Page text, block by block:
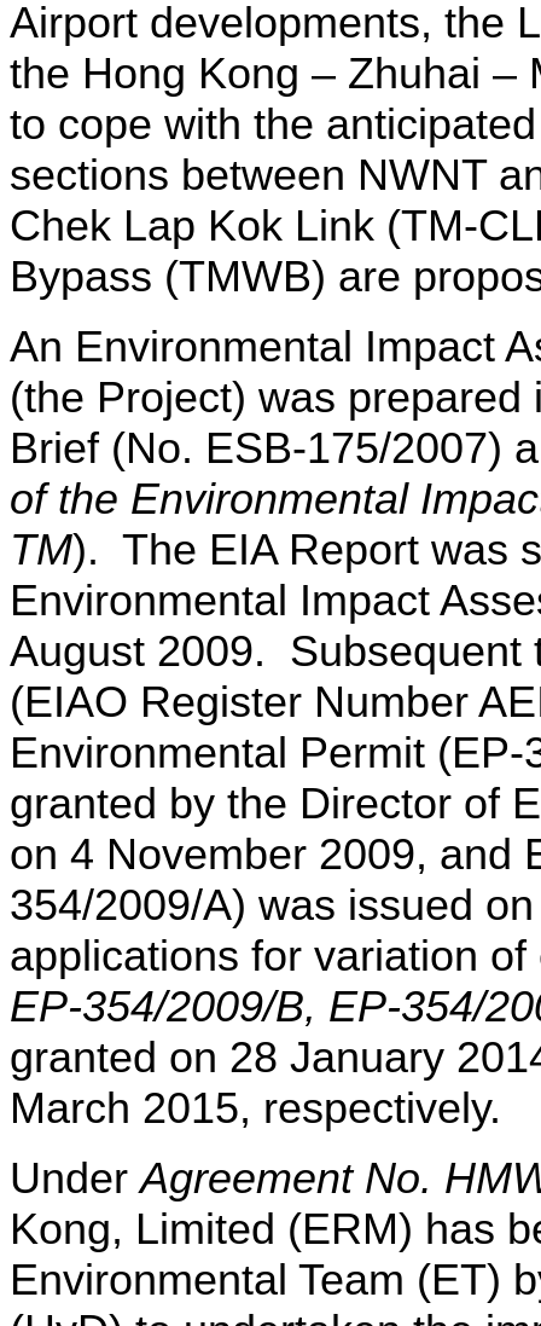
Airport developments, the
the Hong Kong – Zhuhai
to cope with the
sections between NWNT
Chek Lap Kok Link (TM-
Bypass (TMWB) are
An Environmental Impact
(the Project) was
Brief (No. ESB-175/2007)
of the Environmental
TM). The EIA Report was
Environmental Impact
August 2009. Subsequent
(EIAO Register Number
Environmental Permit
granted by the Director of
on 4 November 2009, and
354/2009/A) was issued
applications for variation
EP-354/2009/B, EP-354/
granted on 28 January
March 2015, respectively.
UnderAgreement No.
Kong, Limited (ERM) has
Environmental Team (ET)